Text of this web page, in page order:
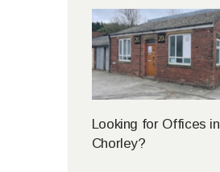
Looking for Offices in
Chorley?